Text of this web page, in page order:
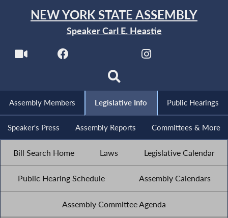
NEW YORK STATE ASSEMBLY
Speaker Carl E. Heastie
Assembly Members Legislative Info Public Hearings
Speaker's Press Assembly Reports Committees & More
Bill Search Home Laws Legislative Calendar
Public Hearing Schedule Assembly Calendars
Assembly Committee Agenda